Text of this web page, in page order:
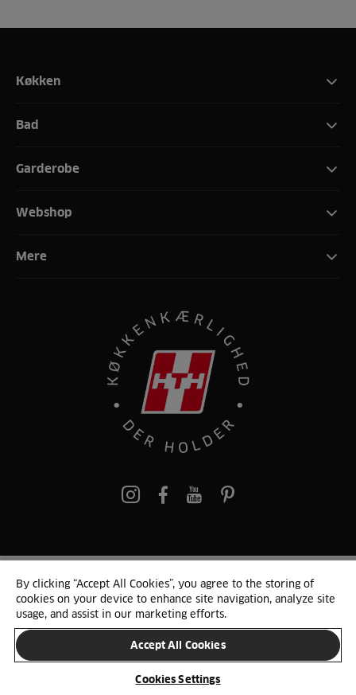
Køkken
Bad
Garderobe
Webshop
Mere
pinterest
© 2025 HTH. HTH Køkkener A/S CVR. NR. 89645417
Persondata og cookies Privacy Notice Cookie Liste
SKIFT LAND
By clicking “Accept All Cookies”, you agree to the storing of
cookies on your device to enhance site navigation, analyze site
usage, and assist in our marketing efforts.
Accept All Cookies
Cookies Settings